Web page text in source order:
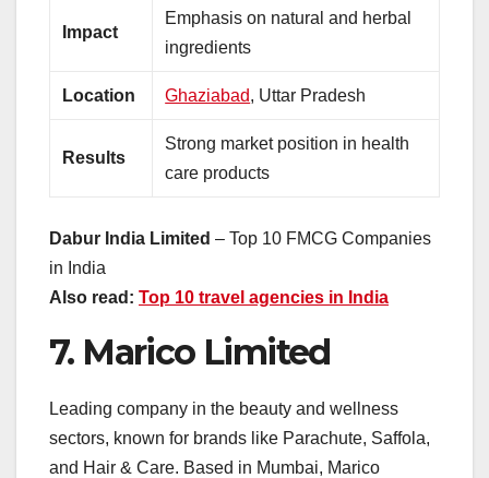
Impact
Emphasis on natural and herbal
ingredients
Location Ghaziabad, Uttar Pradesh
Results
Strong market position in health
care products
Dabur India Limited – Top 10 FMCG Companies
in India
Also read: Top 10 travel agencies in India
7. Marico Limited
Leading company in the beauty and wellness
sectors, known for brands like Parachute, Saffola,
and Hair & Care. Based in Mumbai, Marico